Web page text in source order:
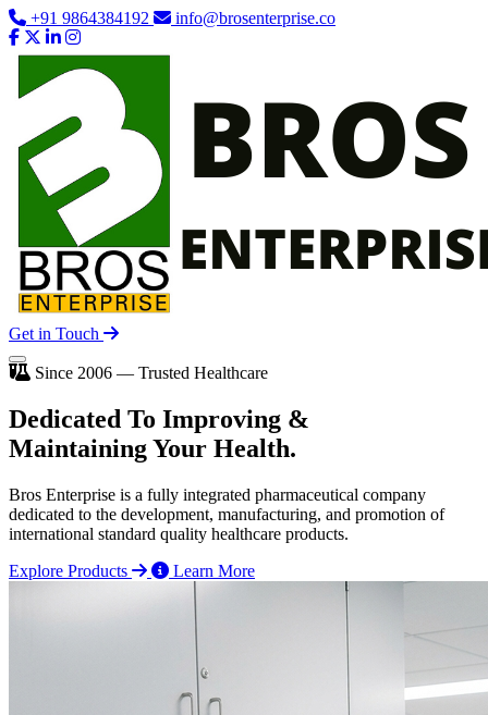
+91 9864384192 info@brosenterprise.co
Get in Touch
Since 2006 — Trusted Healthcare
Dedicated To Improving &
Maintaining Your Health.
Bros Enterprise is a fully integrated pharmaceutical company
dedicated to the development, manufacturing, and promotion of
international standard quality healthcare products.
Explore Products
Learn More